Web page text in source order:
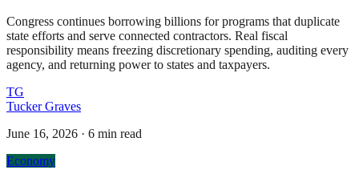
Congress continues borrowing billions for programs that duplicate
state efforts and serve connected contractors. Real fiscal
responsibility means freezing discretionary spending, auditing every
agency, and returning power to states and taxpayers.
TG
Tucker Graves
June 16, 2026 · 6 min read
Economy